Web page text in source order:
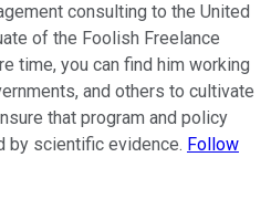
consulting to the United
of the Foolish Freelance
time, you can find him working
and others to cultivate
that program and policy
by scientific evidence. Follow